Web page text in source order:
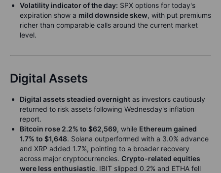
Volatility indicator of the day: SPX options for today's
expiration show a mild downside skew, with put premiums
richer than comparable calls around the current market
level.
Digital Assets
Digital assets steadied overnight as investors cautiously
returned to risk assets following Wednesday's inflation
report.
Bitcoin rose 2.2% to $62,569, while Ethereum gained
1.7% to $1,648. Solana outperformed with a 3.0% advance
and XRP added 1.7%, pointing to a broader recovery
across major cryptocurrencies. Crypto-related equities
were less enthusiastic. IBIT slipped 0.2% and ETHA fell